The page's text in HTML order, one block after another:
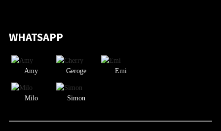
WHATSAPP
Amy Geroge Emi
Milo Simon